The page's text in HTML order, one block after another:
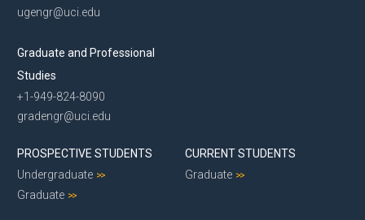
ugengr@uci.edu
Graduate and Professional
Studies
+1-949-824-8090
gradengr@uci.edu
PROSPECTIVE STUDENTS
Undergraduate
Graduate
CURRENT STUDENTS
Graduate